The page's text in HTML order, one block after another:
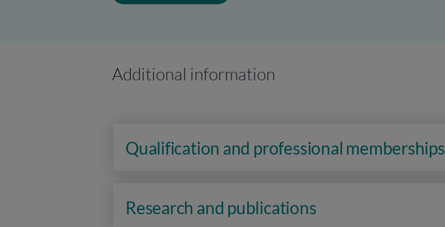
Additional information
Qualification and professional memberships
Research and publications